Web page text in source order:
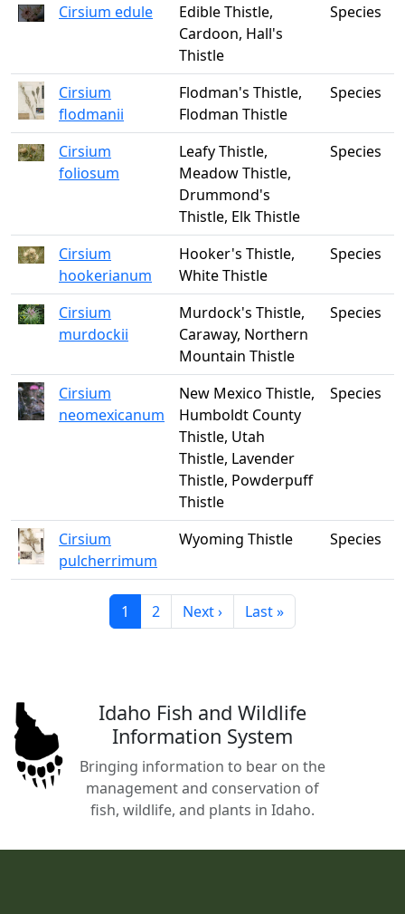
Cirsium edule
Edible Thistle,
Cardoon, Hall's
Thistle
Species
Cirsium
flodmanii
Flodman's Thistle,
Flodman Thistle
Species
Cirsium
foliosum
Leafy Thistle,
Meadow Thistle,
Drummond's
Thistle, Elk Thistle
Species
Cirsium
hookerianum
Hooker's Thistle,
White Thistle
Species
Cirsium
murdockii
Murdock's Thistle,
Caraway, Northern
Mountain Thistle
Species
Cirsium
neomexicanum
New Mexico Thistle,
Humboldt County
Thistle, Utah
Thistle, Lavender
Thistle, Powderpuff
Thistle
Species
Cirsium
pulcherrimum
Wyoming Thistle Species
Current page
1 Page
2 Next page
Next › Last page
Last »
Idaho Fish and Wildlife
Information System
Bringing information to bear on the
management and conservation of
fish, wildlife, and plants in Idaho.